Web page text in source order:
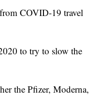
COVID-19 travel
to try to slow the
the Pfizer, Moderna,